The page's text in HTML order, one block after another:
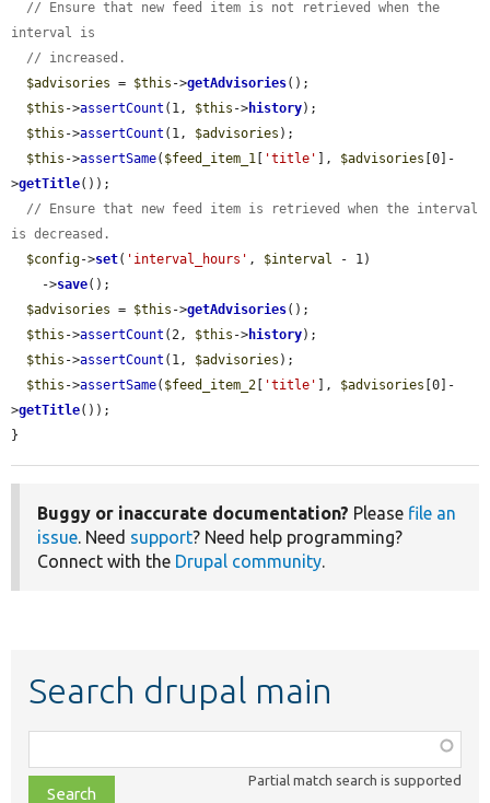
// Ensure that new feed item is not retrieved when the
interval is
// increased.
$advisories = $this ->getAdvisories();
$this ->assertCount (1, $this ->history);
$this ->assertCount (1, $advisories );
$this ->assertSame( $feed_item_1 'title' ], $advisories [0]-
>getTitle());
// Ensure that new feed item is retrieved when the interval
is decreased.
$config->set( 'interval_hours' , $interval - 1)
    ->
save();
$advisories = $this ->getAdvisories();
$this ->assertCount (2, $this ->history);
$this ->assertCount (1, $advisories );
$this ->assertSame( $feed_item_2 'title' ], $advisories [0]-
>getTitle());
}
Buggy or inaccurate documentation? Please file an
issue. Need support? Need help programming?
Connect with the Drupal community.
Search drupal main
class,
file,
Partial match search is supported